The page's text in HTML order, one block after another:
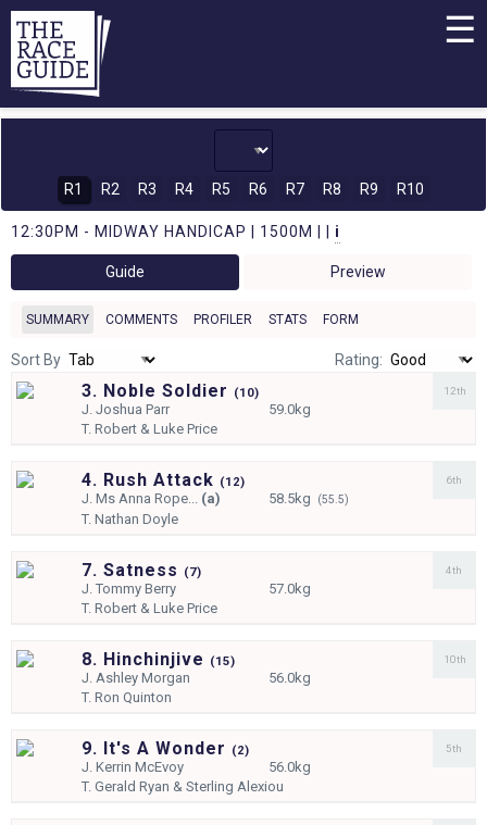
☰
R1 R2 R3 R4 R5 R6 R7 R8 R9 R10
12:30PM - MIDWAY HANDICAP | 1500M | | i
Guide Preview
SUMMARY COMMENTS PROFILER STATS FORM
Sort By Rating:
3. Noble Soldier (10)
J.Joshua Parr
59.0kg
T.Robert & Luke Price
12th
4. Rush Attack (12)
J.Ms Anna Rope... (a) 58.5kg (55.5)
T.Nathan Doyle
6th
7. Satness (7)
J.Tommy Berry
57.0kg
T.Robert & Luke Price
4th
8. Hinchinjive (15)
J. Ashley Morgan
56.0kg
T.Ron Quinton
10th
9. It's A Wonder (2)
J.Kerrin McEvoy
56.0kg
T.Gerald Ryan & Sterling Alexiou
5th